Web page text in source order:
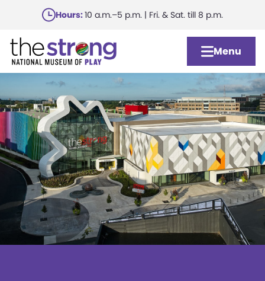
main
content
Hours:10 a.m.–5 p.m. | Fri. & Sat. till 8 p.m.
Menu